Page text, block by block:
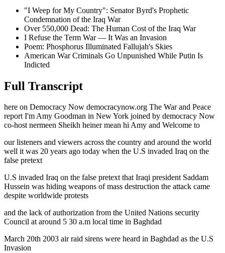
"I Weep for My Country": Senator Byrd's Prophetic
Condemnation of the Iraq War
Over 550,000 Dead: The Human Cost of the Iraq War
I Refuse the Term War — It Was an Invasion
Poem: Phosphorus Illuminated Fallujah's Skies
American War Criminals Go Unpunished While Putin Is
Indicted
Full Transcript
here on Democracy Now democracynow.org The War and Peace
report I'm Amy Goodman in New York joined by democracy Now
co-host nermeen Sheikh heiner mean hi Amy and Welcome to
our listeners and viewers across the country and around the world
well it was 20 years ago today when the U.S invaded Iraq on the
false pretext
U.S invaded Iraq on the false pretext that Iraqi president Saddam
Hussein was hiding weapons of mass destruction the attack came
despite worldwide protests
and the lack of authorization from the United Nations security
Council at around 5 30 a.m local time in Baghdad
March 20th 2003 air raid sirens were heard in Baghdad as the U.S
Invasion